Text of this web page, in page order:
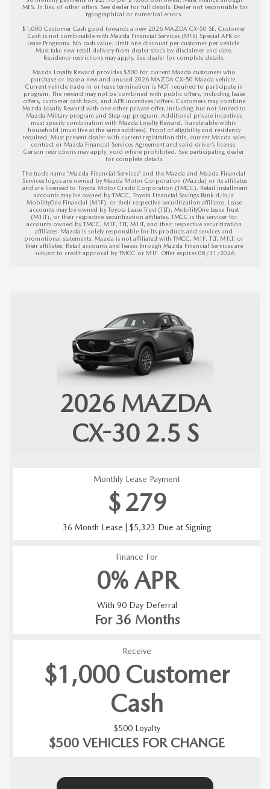
MFS. In lieu of other offers. See dealer for full details. Dealer not responsible for
typographical or numerical errors.
$1,000 Customer Cash good towards a new 2026 MAZDA CX-50 SE. Customer
Cash is not combinable with Mazda Financial Services (MFS) Special APR or
Lease Programs. No cash value. Limit one discount per customer per vehicle.
Must take new retail delivery from dealer stock by disclaimer end date.
Residency restrictions may apply. See dealer for complete details.
Mazda Loyalty Reward provides $500 for current Mazda customers who
purchase or lease a new and unused 2026 MAZDA CX-50 Mazda vehicle.
Current vehicle trade-in or lease termination is NOT required to participate in
program. The reward may not be combined with public offers, including lease
offers, customer cash back, and APR incentives/offers. Customers may combine
Mazda Loyalty Reward with one other private offer, including but not limited to
Mazda Military program and Step-up program. Additional private incentives
must specify combination with Mazda Loyalty Reward. Transferable within
household (must live at the same address). Proof of eligibility and residency
required. Must present dealer with current registration title, current Mazda sales
contract or Mazda Financial Services Agreement and valid driver’s license.
Certain restrictions may apply; void where prohibited. See participating dealer
for complete details.
The trade name “Mazda Financial Services” and the Mazda and Mazda Financial
Services logos are owned by Mazda Motor Corporation (Mazda) or its affiliates
and are licensed to Toyota Motor Credit Corporation (TMCC). Retail installment
accounts may be owned by TMCC, Toyota Financial Savings Bank d/b/a
MobilityOne Financial (M1F), or their respective securitization affiliates. Lease
accounts may be owned by Toyota Lease Trust (TLT), MobilityOne Lease Trust
(M1LT), or their respective securitization affiliates. TMCC is the servicer for
accounts owned by TMCC, M1F, TLT, M1LT, and their respective securitization
affiliates. Mazda is solely responsible for its products and services and
promotional statements. Mazda is not affiliated with TMCC, M1F, TLT, M1LT, or
their affiliates. Retail accounts and leases through Mazda Financial Services are
subject to credit approval by TMCC or M1F. Offer expires 08/31/2026
2026 MAZDA
CX-30 2.5 S
Monthly Lease Payment
$279
36 Month Lease | $5,323 Due at Signing
Finance For
0% APR
With 90 Day Deferral
For 36 Months
Receive
$1,000 Customer
Cash
$500 Loyalty
$500 VEHICLES FOR CHANGE